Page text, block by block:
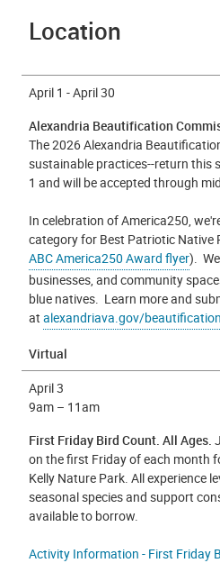
Location
April 1 - April 30
Alexandria Beautification
The 2026 Alexandria
sustainable practices--return this
1 and will be accepted through
In celebration of America250,
category for Best Patriotic Native
ABC America250 Award flyer).
businesses, and community
blue natives. Learn more and
at alexandriava.gov/beautification
Virtual
April 3
9am – 11am
First Friday Bird Count. All Ages.
on the first Friday of each month
Kelly Nature Park. All experience
seasonal species and support
available to borrow.
Activity Information - First Friday